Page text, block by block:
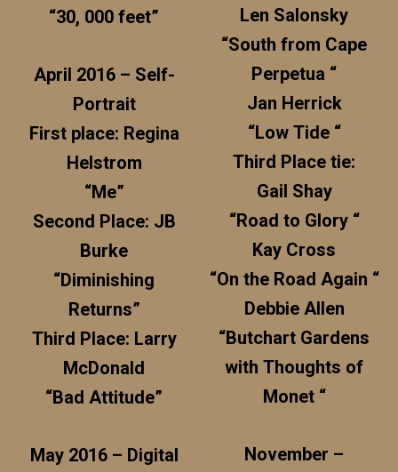
“30, 000 feet”
April 2016 – Self-
Portrait
First place: Regina
Helstrom
“Me”
Second Place: JB
Burke
“Diminishing
Returns”
Third Place: Larry
McDonald
“Bad Attitude”
May 2016 – Digital
Len Salonsky
“South from Cape
Perpetua “
Jan Herrick
“Low Tide “
Third Place tie:
Gail Shay
“Road to Glory “
Kay Cross
“On the Road Again “
Debbie Allen
“Butchart Gardens
with Thoughts of
Monet “
November –